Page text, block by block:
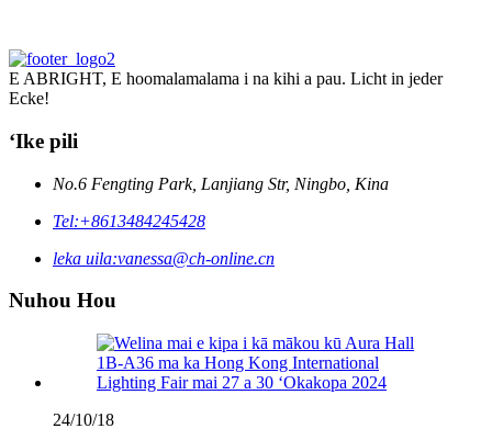
E ABRIGHT, E hoomalamalama i na kihi a pau. Licht in jeder
Ecke!
ʻIke pili
No.6 Fengting Park, Lanjiang Str, Ningbo, Kina
Tel:+8613484245428
leka uila:vanessa@ch-online.cn
Nuhou Hou
24/10/18